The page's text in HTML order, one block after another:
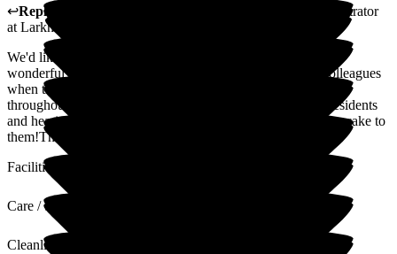
↩Reply from
Hospital Liaison Team Administrator
at Larkhill Hall
We'd like to take a moment to thank you for leaving such a
wonderful review of our home. It means so much to our colleagues
when they receive this level of praise; they work tirelessly
throughout the year to deliver the kindest possible care to residents
and hearing such fantastic feedback is really the icing on the cake to
them!Thank you, once again, for your kind words.
Facilities
Care / Support
Cleanliness